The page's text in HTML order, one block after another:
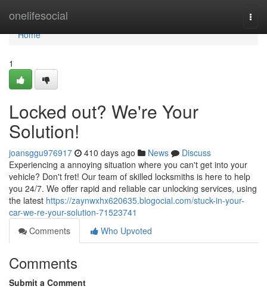
onelifesocial
Home
Home
1
Locked out? We're Your
Solution!
joansggu976917 410 days ago News
Discuss
Experiencing a annoying situation where you can't get into your
vehicle? Don't fret! Our team of skilled locksmiths is here to help
you 24/7. We offer rapid and reliable car unlocking services, using
the latest https://zaynwxhx620635.blogocial.com/stuck-in-your-
car-we-re-your-solution-71523741
Comments
Who Upvoted
Comments
Submit a Comment